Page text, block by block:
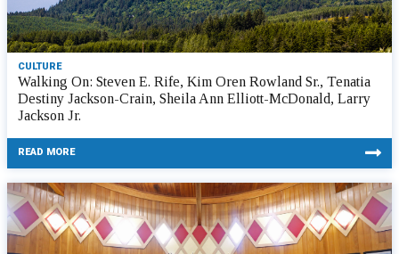
CULTURE
Walking On: Steven E. Rife, Kim Oren Rowland Sr., Tenatia
Destiny Jackson-Crain, Sheila Ann Elliott-McDonald, Larry
Jackson Jr.
READ MORE